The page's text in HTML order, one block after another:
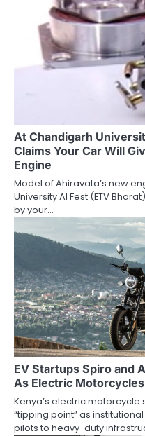
At Chandigarh
Claims Your Car Will
Engine
Model of Ahiravata’s new
University AI Fest (ETV
by your…
EV Startups Spiro and
As Electric
Kenya’s electric
“tipping point” as
pilots to heavy-duty